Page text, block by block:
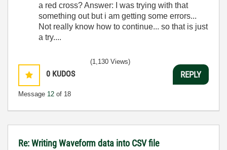
a red cross? Answer: I was trying with that
something out but i am getting some errors...
Not really know how to continue... so that is just
a try....
0 KUDOS
Message 12 of 18
(1,130 Views)
REPLY
Re: Writing Waveform data into CSV file